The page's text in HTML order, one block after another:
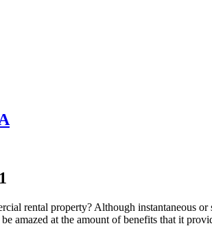
rental property? Although instantaneous or
amazed at the amount of benefits that it